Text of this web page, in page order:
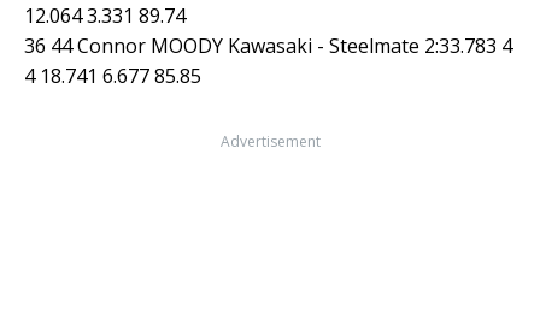
12.064 3.331 89.74
36 44 Connor MOODY Kawasaki - Steelmate 2:33.783 4
4 18.741 6.677 85.85
Advertisement